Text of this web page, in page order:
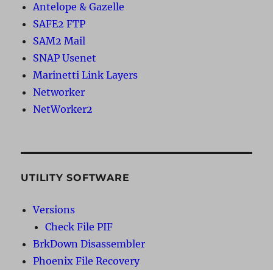
Antelope & Gazelle
SAFE2 FTP
SAM2 Mail
SNAP Usenet
Marinetti Link Layers
Networker
NetWorker2
UTILITY SOFTWARE
Versions
Check File PIF
BrkDown Disassembler
Phoenix File Recovery